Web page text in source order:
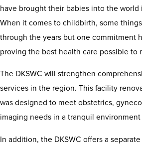
have brought their babies into the world
When it comes to childbirth, some
through the years but one commitment
proving the best health care possible to
The DKSWC will strengthen
services in the region. This facility
was designed to meet obstetrics,
imaging needs in a tranquil
In addition, the DKSWC offers a